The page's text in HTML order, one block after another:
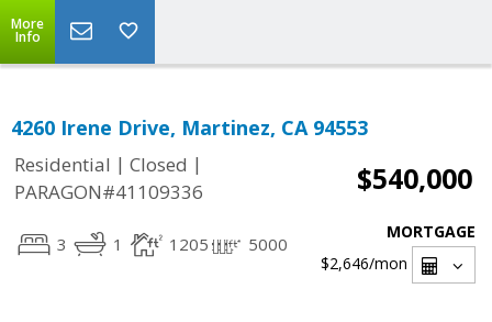
More
Info
4260 Irene Drive, Martinez, CA 94553
Residential | Closed |
PARAGON#41109336
$540,000
3 1 1205 5000
MORTGAGE
$2,646/mon